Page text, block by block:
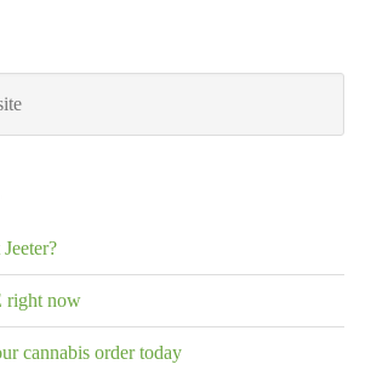
right now
cannabis order today